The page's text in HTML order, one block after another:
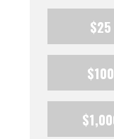
$25
$100